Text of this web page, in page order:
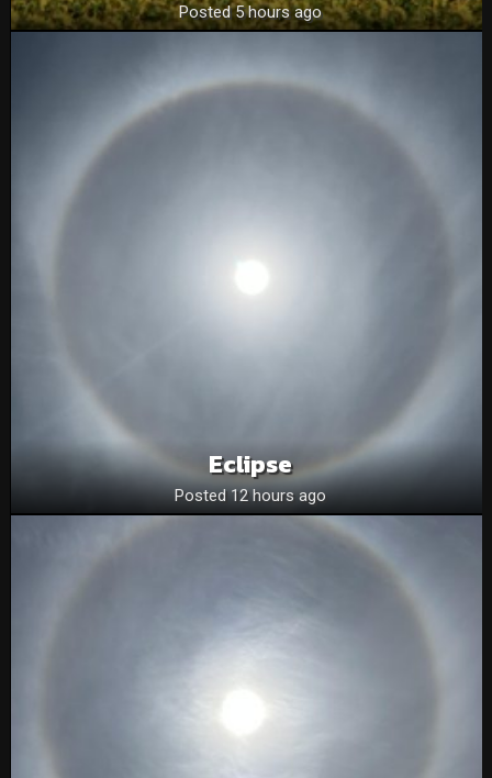
Posted 5 hours ago
Eclipse
Posted 12 hours ago